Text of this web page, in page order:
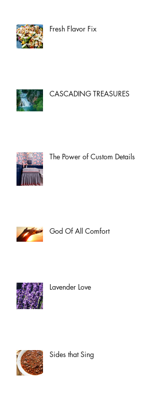
Fresh Flavor Fix
CASCADING TREASURES
The Power of Custom Details
God Of All Comfort
Lavender Love
Sides that Sing